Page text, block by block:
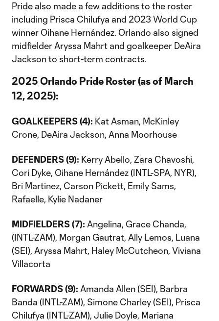
Pride also made a few additions to the roster
including Prisca Chilufya and 2023 World Cup
winner Oihane Hernández. Orlando also signed
midfielder Aryssa Mahrt and goalkeeper DeAira
Jackson to short-term contracts.
2025 Orlando Pride Roster (as of March
12, 2025):
GOALKEEPERS (4): Kat Asman, McKinley
Crone, DeAira Jackson, Anna Moorhouse
DEFENDERS (9): Kerry Abello, Zara Chavoshi,
Cori Dyke, Oihane Hernández (INTL-SPA, NYR),
Bri Martinez, Carson Pickett, Emily Sams,
Rafaelle, Kylie Nadaner
MIDFIELDERS (7): Angelina, Grace Chanda,
(INTL-ZAM), Morgan Gautrat, Ally Lemos, Luana
(SEI), Aryssa Mahrt, Haley McCutcheon, Viviana
Villacorta
FORWARDS (9): Amanda Allen (SEI), Barbra
Banda (INTL-ZAM), Simone Charley (SEI), Prisca
Chilufya (INTL-ZAM), Julie Doyle, Mariana